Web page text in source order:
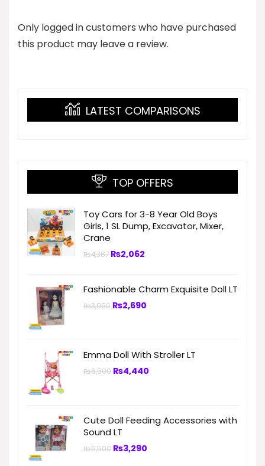
Only logged in customers who have purchased
this product may leave a review.
LATEST COMPARISONS
TOP OFFERS
Toy Cars for 3-8 Year Old Boys
Girls, 1 SL Dump, Excavator, Mixer,
Crane
₨4,367₨2,062
Fashionable Charm Exquisite Doll LT
₨3,950₨2,690
Emma Doll With Stroller LT
₨6,500₨4,440
Cute Doll Feeding Accessories with
Sound LT
₨5,500₨3,290